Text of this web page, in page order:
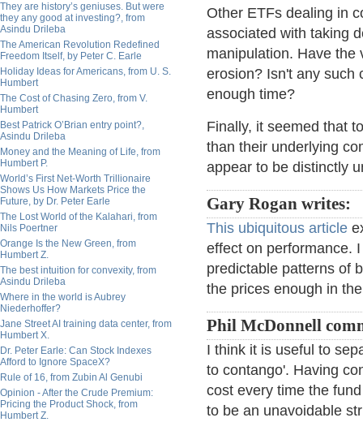
They are history’s geniuses. But were
they any good at investing?, from
Asindu Drileba
The American Revolution Redefined
Freedom Itself, by Peter C. Earle
Holiday Ideas for Americans, from U. S.
Humbert
The Cost of Chasing Zero, from V.
Humbert
Best Patrick O’Brian entry point?,
Asindu Drileba
Money and the Meaning of Life, from
Humbert P.
World’s First Net-Worth Trillionaire
Shows Us How Markets Price the
Future, by Dr. Peter Earle
The Lost World of the Kalahari, from
Nils Poertner
Orange Is the New Green, from
Humbert Z.
The best intuition for convexity, from
Asindu Drileba
Where in the world is Aubrey
Niederhoffer?
Jane Street AI training data center, from
Humbert X.
Dr. Peter Earle: Can Stock Indexes
Afford to Ignore SpaceX?
Rule of 16, from Zubin Al Genubi
Opinion - After the Crude Premium:
Pricing the Product Shock, from
Humbert Z.
Other ETFs dealing in
associated with taking
manipulation. Have the
erosion? Isn't any such
enough time?
Finally, it seemed that
than their underlying
appear to be distinctly
Gary Rogan writes:
This ubiquitous article
effect on performance.
predictable patterns of
the prices enough in
Phil McDonnell
I think it is useful to
to contango'. Having
cost every time the
to be an unavoidable